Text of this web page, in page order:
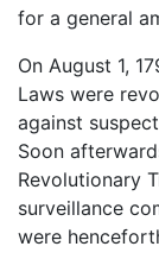
for a general
On August 1,
Laws were
against
Soon
Revolutionary
surveillance
were